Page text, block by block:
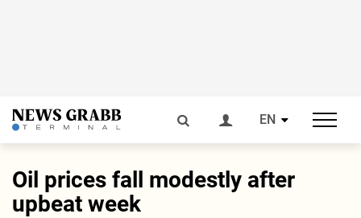
EN
Oil prices fall modestly after
upbeat week